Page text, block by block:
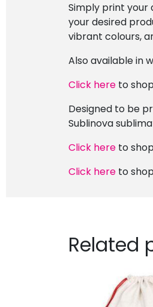
Simply print your
your desired
vibrant colours,
Also available in
Click here to
Designed to be
Sublinova
Click here to
Click here to
Related